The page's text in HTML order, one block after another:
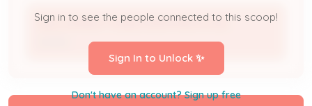
WELLSPRING TONINI APARTMENTS INC
Sign in to see the people connected to this scoop!
Sign In to Unlock ✨
Don't have an account? Sign up free